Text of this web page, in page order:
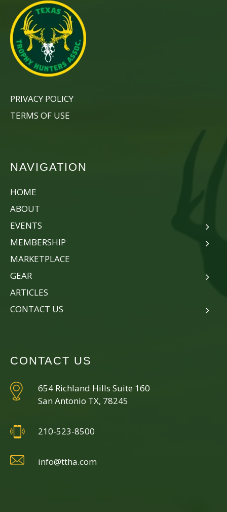
PRIVACY POLICY
TERMS OF USE
NAVIGATION
HOME
ABOUT
EVENTS
MEMBERSHIP
MARKETPLACE
GEAR
ARTICLES
CONTACT US
CONTACT US
654 Richland Hills Suite 160
San Antonio TX, 78245
210-523-8500
info@ttha.com